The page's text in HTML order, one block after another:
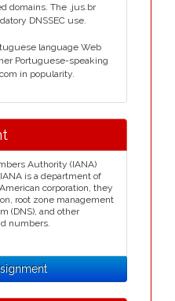
domains. The .jus.br
DNSSEC use.
language Web
Portuguese-speaking
in popularity.
Authority (IANA)
is a department of
corporation, they
root zone management
(DNS), and other
numbers.